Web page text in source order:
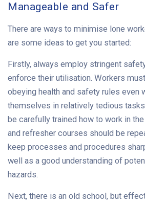
Manageable and Safer
There are ways to minimise lone
are some ideas to get you started:
Firstly, always employ stringent
enforce their utilisation. Workers
obeying health and safety rules even
themselves in relatively tedious
be carefully trained how to work in
and refresher courses should be
keep processes and procedures
well as a good understanding of
hazards.
Next, there is an old school, but